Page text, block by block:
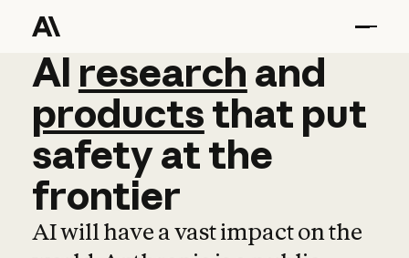
AI research and
AI research and
productsthat put
safetyatthe
frontier
AI will have a vast impact on the